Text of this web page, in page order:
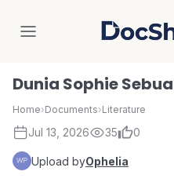
Dunia Sophie
Home›Documents›Literature
Jul 13, 2026 35 0
Upload byOphelia